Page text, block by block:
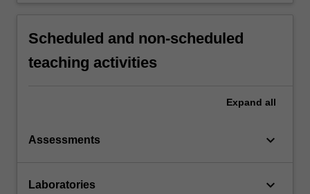
Scheduled and non-scheduled
teaching activities
Expand all
Assessments keyboard_arrow_down
Laboratories keyboard_arrow_down